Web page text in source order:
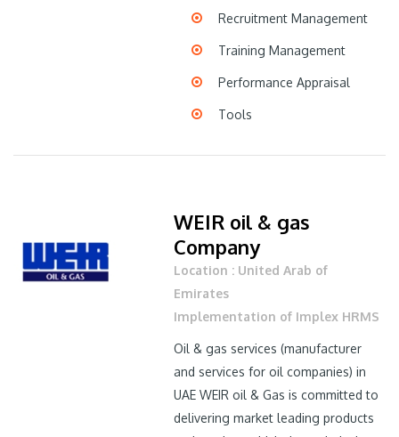
Recruitment Management
Training Management
Performance Appraisal
Tools
WEIR oil & gas
Company
Location : United Arab of
Emirates
Implementation of Implex HRMS
Oil & gas services (manufacturer
and services for oil companies) in
UAE WEIR oil & Gas is committed to
delivering market leading products